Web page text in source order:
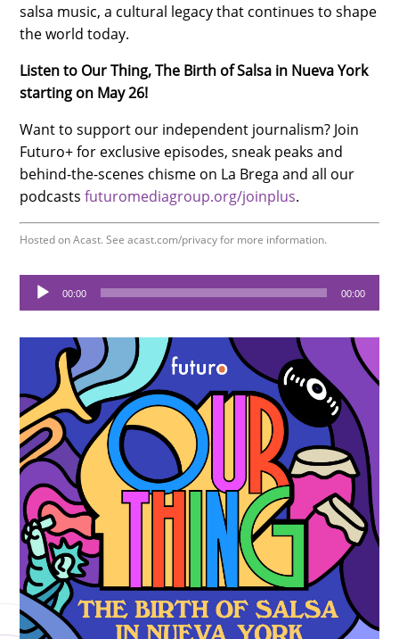
salsa music, a cultural legacy that continues to shape
the world today.
Listen to Our Thing, The Birth of Salsa in Nueva York
starting on May 26!
Want to support our independent journalism? Join
Futuro+ for exclusive episodes, sneak peaks and
behind-the-scenes chisme on La Brega and all our
podcastsfuturomediagroup.org/joinplus.
Hosted on Acast. Seeacast.com/privacyfor more information.
Audio
Player
00:00 00:00